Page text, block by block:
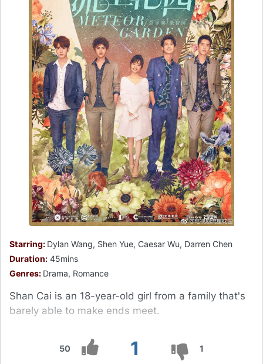
50 1 1
Starring: Dylan Wang, Shen Yue, Caesar Wu, Darren Chen
Duration: 45mins
Genres: Drama, Romance
Shan Cai is an 18-year-old girl from a family that's
barely able to make ends meet.